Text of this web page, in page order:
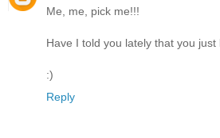
Me, me, pick me!!!
Have I told you lately that you
:)
Reply